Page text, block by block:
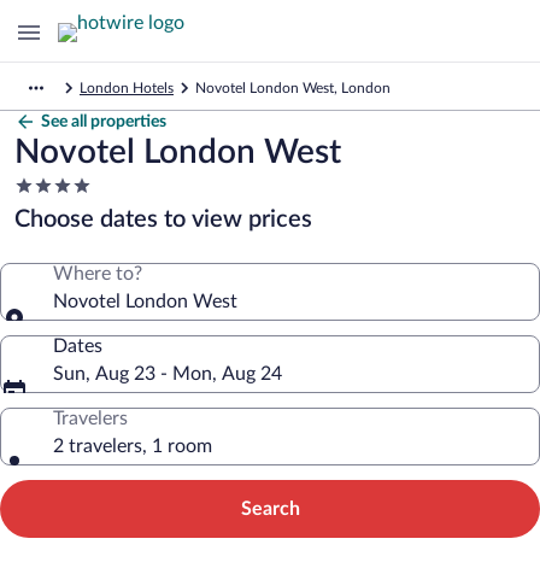
London Hotels Novotel London West, London
See all properties
Novotel London West
4.0
star
property
Choose dates to view prices
Where to?
Novotel London West
Dates
Sun, Aug 23 - Mon, Aug 24
Travelers
2 travelers, 1 room
Search